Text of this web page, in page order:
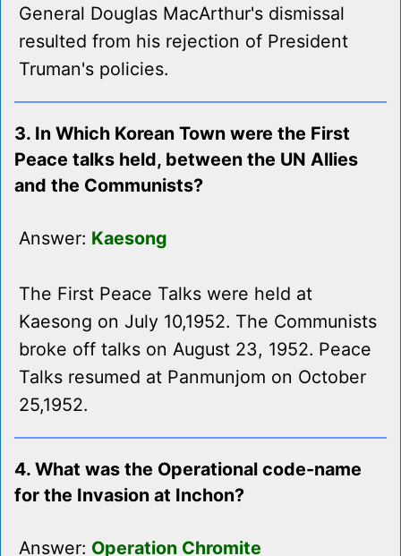
General Douglas MacArthur's dismissal
resulted from his rejection of President
Truman's policies.
3. In Which Korean Town were the First
Peace talks held, between the UN Allies
and the Communists?
Answer: Kaesong
The First Peace Talks were held at
Kaesong on July 10,1952. The Communists
broke off talks on August 23, 1952. Peace
Talks resumed at Panmunjom on October
25,1952.
4. What was the Operational code-name
for the Invasion at Inchon?
Answer: Operation Chromite